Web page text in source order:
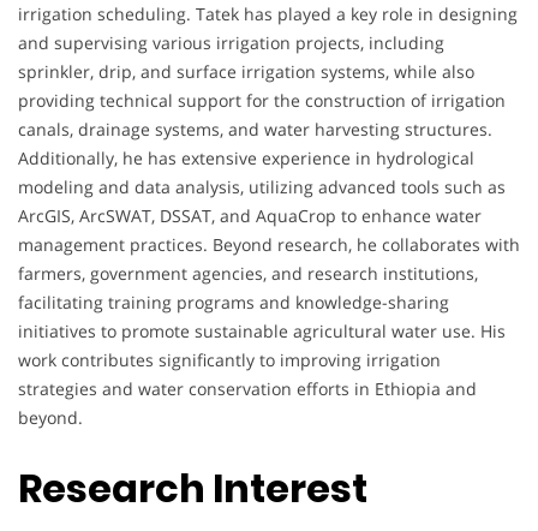
irrigation scheduling. Tatek has played a key role in designing
and supervising various irrigation projects, including
sprinkler, drip, and surface irrigation systems, while also
providing technical support for the construction of irrigation
canals, drainage systems, and water harvesting structures.
Additionally, he has extensive experience in hydrological
modeling and data analysis, utilizing advanced tools such as
ArcGIS, ArcSWAT, DSSAT, and AquaCrop to enhance water
management practices. Beyond research, he collaborates with
farmers, government agencies, and research institutions,
facilitating training programs and knowledge-sharing
initiatives to promote sustainable agricultural water use. His
work contributes significantly to improving irrigation
strategies and water conservation efforts in Ethiopia and
beyond.
Research Interest